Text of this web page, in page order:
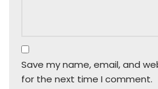
Save my name, email, and
for the next time I comment.